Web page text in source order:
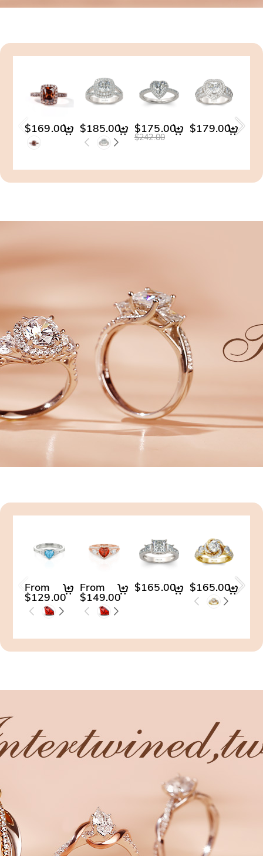
$169.00 $185.00 $175.00
$242.00
$179.00
From
$129.00
From
$149.00
$165.00 $165.00